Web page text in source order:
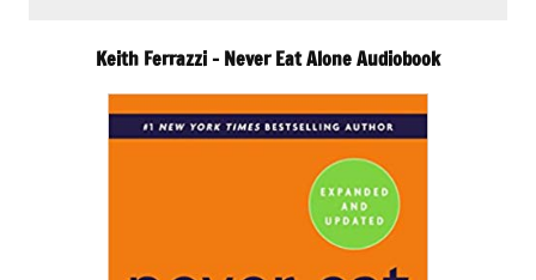
Keith Ferrazzi – Never Eat Alone Audiobook